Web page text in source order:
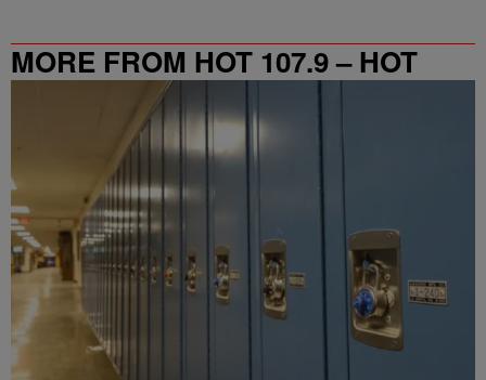
MORE FROM HOT 107.9 – HOT